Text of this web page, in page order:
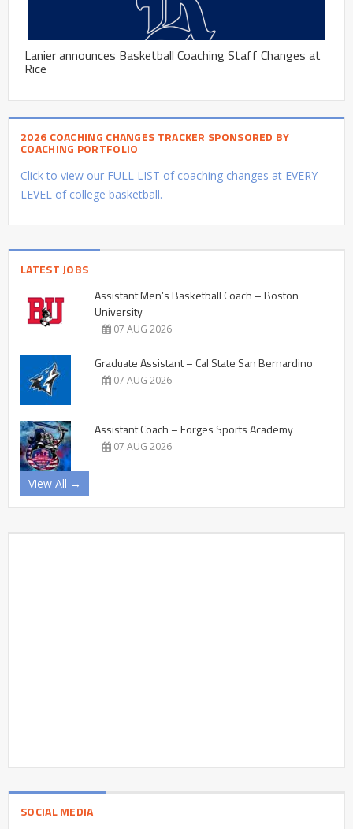
Lanier announces Basketball Coaching Staff Changes at
Rice
2026 COACHING CHANGES TRACKER SPONSORED BY
COACHING PORTFOLIO
Click to view our FULL LIST of coaching changes at EVERY
LEVEL of college basketball.
LATEST JOBS
Assistant Men’s Basketball Coach – Boston
University
07 AUG 2026
Graduate Assistant – Cal State San Bernardino
07 AUG 2026
Assistant Coach – Forges Sports Academy
07 AUG 2026
View All →
SOCIAL MEDIA